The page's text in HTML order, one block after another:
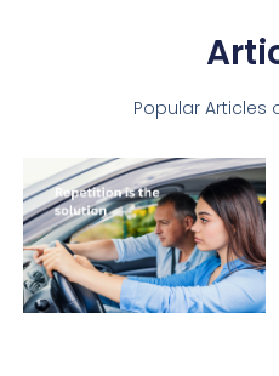
Popular Articles